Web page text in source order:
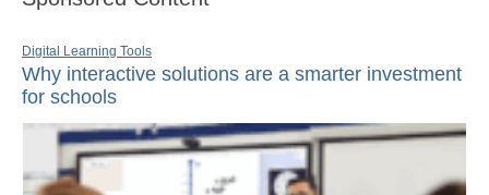
Digital Learning Tools
Why interactive solutions are a smarter investment
for schools